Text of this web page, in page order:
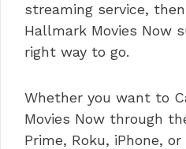
streaming service,
Hallmark Movies Now
right way to go.
Whether you want to
Movies Now through
Prime, Roku, iPhone,